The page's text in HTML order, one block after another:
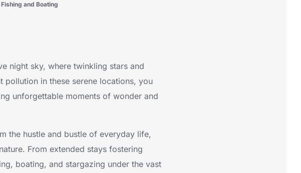
and Boating
night sky, where twinkling stars and
pollution in these serene locations, you
unforgettable moments of wonder and
the hustle and bustle of everyday life,
From extended stays fostering
boating, and stargazing under the vast